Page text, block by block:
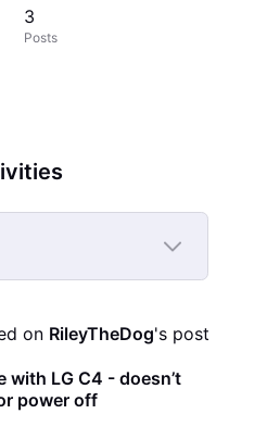
3
Posts
on RileyTheDog's post
with LG C4 - doesn’t
power off